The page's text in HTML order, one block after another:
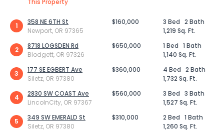
This Property
1
358 NE 6TH St
Newport, OR 97365
$160,000 3 Bed 2 Bath
1,219 Sq. Ft.
2
8718 LOGSDEN Rd
Blodgett, OR 97326
$650,000 1 Bed 1 Bath
1,140 Sq. Ft.
3
177 SE EGBERT Ave
Siletz, OR 97380
$360,000 4 Bed 2 Bath
1,732 Sq. Ft.
4
2830 SW COAST Ave
LincolnCity, OR 97367
$560,000 3 Bed 3 Bath
1,527 Sq. Ft.
5
349 SW EMERALD St
Siletz, OR 97380
$310,000 2 Bed 1 Bath
1,260 Sq. Ft.